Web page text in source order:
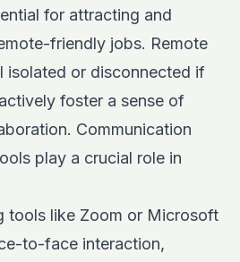
for attracting and
friendly jobs. Remote
isolated or disconnected if
foster a sense of
Communication
play a crucial role in
tools like Zoom or Microsoft
to-face interaction,